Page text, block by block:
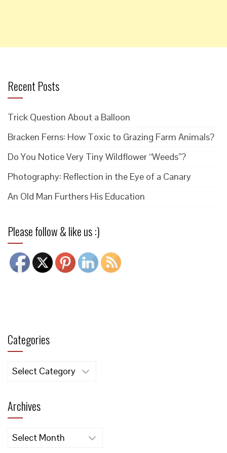
Recent Posts
Trick Question About a Balloon
Bracken Ferns: How Toxic to Grazing Farm Animals?
Do You Notice Very Tiny Wildflower “Weeds”?
Photography: Reflection in the Eye of a Canary
An Old Man Furthers His Education
Please follow & like us :)
Categories
Categories
Archives
Archives